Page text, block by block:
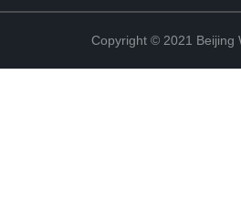
Copyright © 2021 Beijing